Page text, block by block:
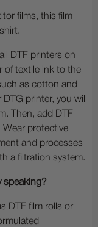
films, this film
DTF printers on
of textile ink to the
as cotton and
printer, you will
Then, add DTF
protective
and processes
a filtration system.
speaking?
DTF film rolls or